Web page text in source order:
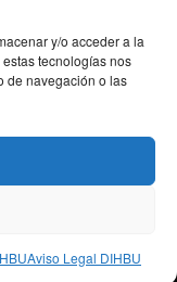
y/o acceder a la
tecnologías nos
de navegación o las
Aviso Legal DIHBU
|DNSH|Trabaja con